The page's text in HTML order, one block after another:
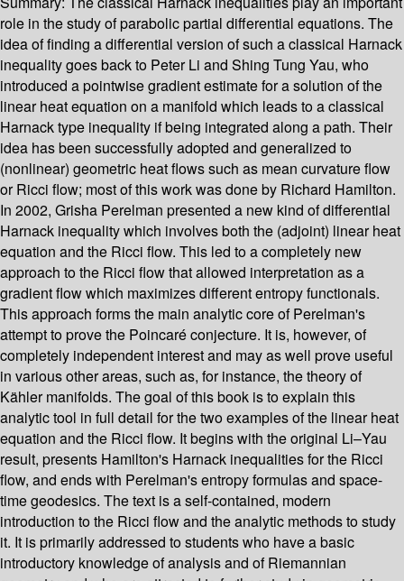
role in the study of parabolic partial differential equations. The
idea of finding a differential version of such a classical Harnack
inequality goes back to Peter Li and Shing Tung Yau, who
introduced a pointwise gradient estimate for a solution of the
linear heat equation on a manifold which leads to a classical
Harnack type inequality if being integrated along a path. Their
idea has been successfully adopted and generalized to
(nonlinear) geometric heat flows such as mean curvature flow
or Ricci flow; most of this work was done by Richard Hamilton.
In 2002, Grisha Perelman presented a new kind of differential
Harnack inequality which involves both the (adjoint) linear heat
equation and the Ricci flow. This led to a completely new
approach to the Ricci flow that allowed interpretation as a
gradient flow which maximizes different entropy functionals.
This approach forms the main analytic core of Perelman's
attempt to prove the Poincaré conjecture. It is, however, of
completely independent interest and may as well prove useful
in various other areas, such as, for instance, the theory of
Kähler manifolds. The goal of this book is to explain this
analytic tool in full detail for the two examples of the linear heat
equation and the Ricci flow. It begins with the original Li–Yau
result, presents Hamilton's Harnack inequalities for the Ricci
flow, and ends with Perelman's entropy formulas and space-
time geodesics. The text is a self-contained, modern
introduction to the Ricci flow and the analytic methods to study
it. It is primarily addressed to students who have a basic
introductory knowledge of analysis and of Riemannian